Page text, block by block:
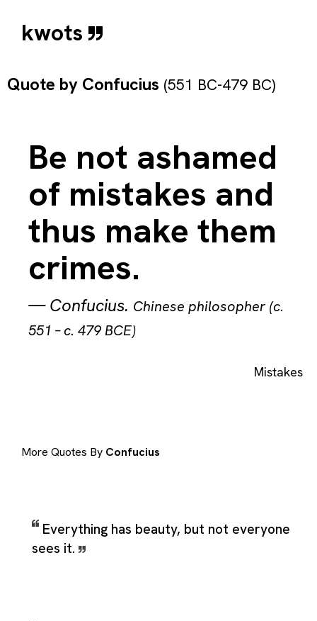
kwots
Quote by Confucius (551 BC-479 BC)
Be not ashamed
of mistakes and
thus make them
crimes.
—Confucius. Chinese philosopher (c.
551 – c. 479 BCE)
Mistakes
More Quotes By Confucius
Everything has beauty, but not everyone
sees it.